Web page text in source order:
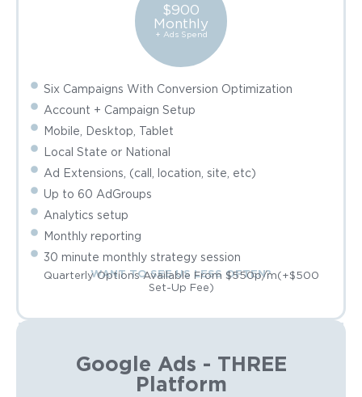
$900
Monthly
+ Ads Spend
Six Campaigns With Conversion Optimization
Account + Campaign Setup
Mobile, Desktop, Tablet
Local State or National
Ad Extensions, (call, location, site, etc)
Up to 60 AdGroups
Analytics setup
Monthly reporting
30 minute monthly strategy session
WANT TO SEE US LESS OFTEN?
Quarterly Options Available From $550p/m(+$500
Set-Up Fee)
Google Ads - THREE
Platform​